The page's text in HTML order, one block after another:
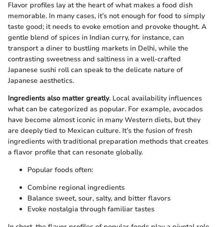
Flavor profiles lay at the heart of what makes a food dish
memorable. In many cases, it’s not enough for food to simply
taste good; it needs to evoke emotion and provoke thought. A
gentle blend of spices in Indian curry, for instance, can
transport a diner to bustling markets in Delhi, while the
contrasting sweetness and saltiness in a well-crafted
Japanese sushi roll can speak to the delicate nature of
Japanese aesthetics.
Ingredients also matter greatly. Local availability influences
what can be categorized as popular. For example, avocados
have become almost iconic in many Western diets, but they
are deeply tied to Mexican culture. It’s the fusion of fresh
ingredients with traditional preparation methods that creates
a flavor profile that can resonate globally.
Popular foods often:
Combine regional ingredients
Balance sweet, sour, salty, and bitter flavors
Evoke nostalgia through familiar tastes